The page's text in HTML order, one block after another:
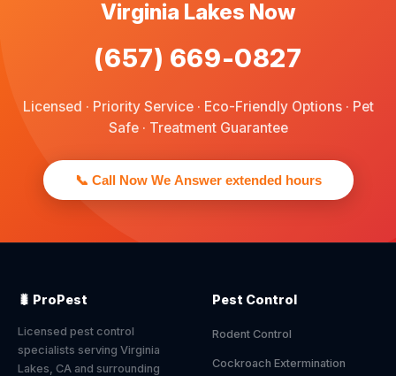
Virginia Lakes Now
(657) 669-0827
Licensed · Priority Service · Eco-Friendly Options · Pet
Safe · Treatment Guarantee
📞 Call Now We Answer extended hours
🐛 ProPest
Licensed pest control
specialists serving Virginia
Lakes, CA and surrounding
Pest Control
Rodent Control
Cockroach Extermination